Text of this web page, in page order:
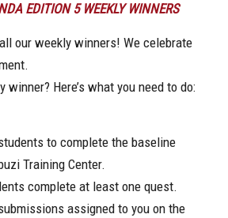
EDITION 5 WEEKLY WINNERS
our weekly winners! We celebrate
winner? Here’s what you need to do:
to complete the baseline
Training Center.
complete at least one quest.
assigned to you on the